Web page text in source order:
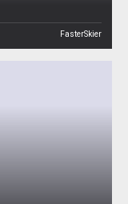
FasterSkier